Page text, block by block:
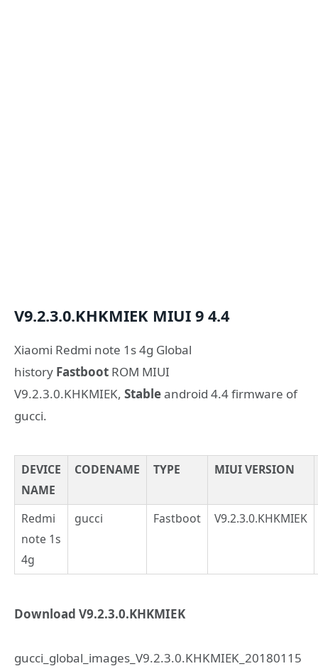
V9.2.3.0.KHKMIEK MIUI 9 4.4
Xiaomi Redmi note 1s 4g Global
history Fastboot ROM MIUI
V9.2.3.0.KHKMIEK, Stableandroid 4.4 firmware of
gucci.
DEVICE
NAME
CODENAME TYPE MIUI VERSION
Redmi
note 1s
4g
gucci Fastboot V9.2.3.0.KHKMIEK
Download V9.2.3.0.KHKMIEK
gucci_global_images_V9.2.3.0.KHKMIEK_20180115